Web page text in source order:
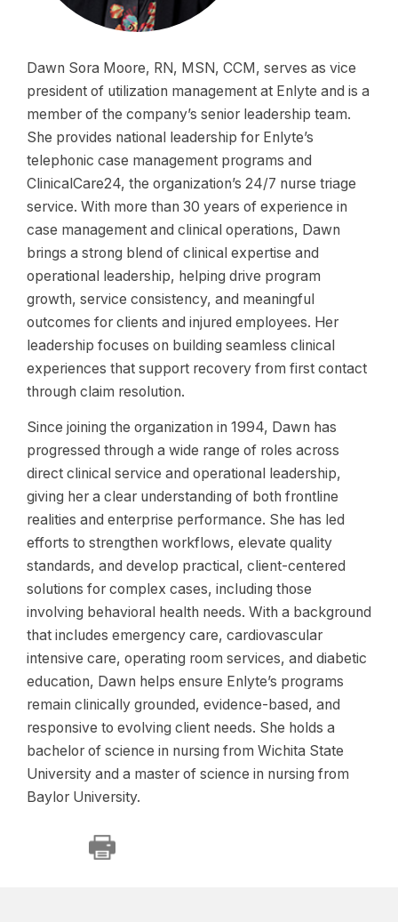
Dawn Sora Moore, RN, MSN, CCM, serves as vice
president of utilization management at Enlyte and is a
member of the company’s senior leadership team.
She provides national leadership for Enlyte’s
telephonic case management programs and
ClinicalCare24, the organization’s 24/7 nurse triage
service. With more than 30 years of experience in
case management and clinical operations, Dawn
brings a strong blend of clinical expertise and
operational leadership, helping drive program
growth, service consistency, and meaningful
outcomes for clients and injured employees. Her
leadership focuses on building seamless clinical
experiences that support recovery from first contact
through claim resolution.
Since joining the organization in 1994, Dawn has
progressed through a wide range of roles across
direct clinical service and operational leadership,
giving her a clear understanding of both frontline
realities and enterprise performance. She has led
efforts to strengthen workflows, elevate quality
standards, and develop practical, client-centered
solutions for complex cases, including those
involving behavioral health needs. With a background
that includes emergency care, cardiovascular
intensive care, operating room services, and diabetic
education, Dawn helps ensure Enlyte’s programs
remain clinically grounded, evidence-based, and
responsive to evolving client needs. She holds a
bachelor of science in nursing from Wichita State
University and a master of science in nursing from
Baylor University.